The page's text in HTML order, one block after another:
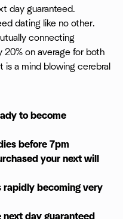
day guaranteed.
dating like no other.
connecting
20% on average for both
is a mind blowing cerebral
to become
before 7pm
your next will
rapidly becoming very
day guaranteed